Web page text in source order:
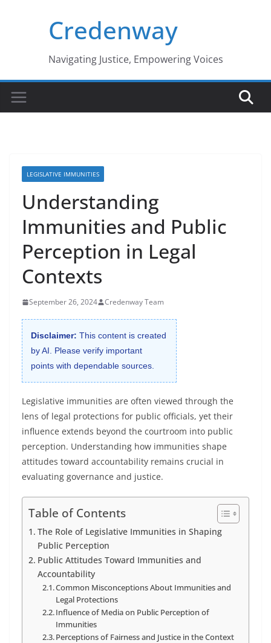
Credenway
Navigating Justice, Empowering Voices
LEGISLATIVE IMMUNITIES
Understanding
Immunities and Public
Perception in Legal
Contexts
September 26, 2024 Credenway Team
Disclaimer: This content is created
by AI. Please verify important
points with dependable sources.
Legislative immunities are often viewed through the
lens of legal protections for public officials, yet their
influence extends beyond the courtroom into public
perception. Understanding how immunities shape
attitudes toward accountability remains crucial in
evaluating governance and justice.
Table of Contents
The Role of Legislative Immunities in Shaping
Public Perception
Public Attitudes Toward Immunities and
Accountability
Common Misconceptions About Immunities and
Legal Protections
Influence of Media on Public Perception of
Immunities
Perceptions of Fairness and Justice in the Context